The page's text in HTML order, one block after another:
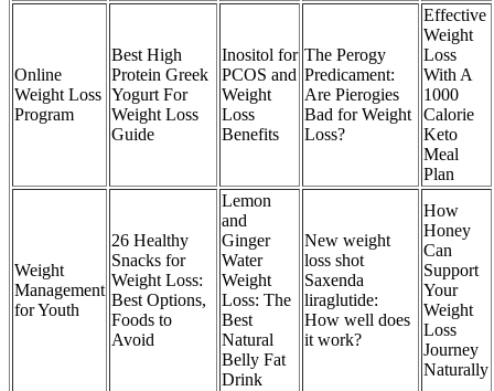
Online
Weight Loss
Program
Best High
Protein Greek
Yogurt For
Weight Loss
Guide
Inositol for
PCOS and
Weight
Loss
Benefits
The Perogy
Predicament:
Are Pierogies
Bad for Weight
Loss?
Effective
Weight
Loss
With A
1000
Calorie
Keto
Meal
Plan
Weight
Management
for Youth
26 Healthy
Snacks for
Weight Loss:
Best Options,
Foods to
Avoid
Lemon
and
Ginger
Water
Weight
Loss: The
Best
Natural
Belly Fat
Drink
New weight
loss shot
Saxenda
liraglutide:
How well does
it work?
How
Honey
Can
Support
Your
Weight
Loss
Journey
Naturally